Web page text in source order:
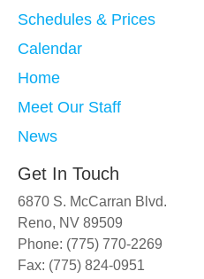
Schedules & Prices
Calendar
Home
Meet Our Staff
News
Get In Touch
6870 S. McCarran Blvd.
Reno, NV 89509
Phone: (775) 770-2269
Fax: (775) 824-0951